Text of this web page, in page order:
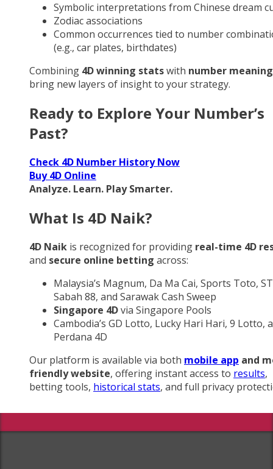
Symbolic interpretations from Chinese dream
Zodiac associations
Common occurrences tied to number
(e.g., car plates, birthdates)
Combining 4D winning statswith number meaning
bring new layers of insight to your strategy.
Ready to Explore Your Number’s
Past?
Check 4D Number History Now
Buy 4D Online
Analyze. Learn. Play Smarter.
What Is 4D Naik?
4D Naik is recognized for providing real-time 4D
and secure online betting across:
Malaysia’s Magnum, Da Ma Cai, Sports Toto,
Sabah 88, and Sarawak Cash Sweep
Singapore 4Dvia Singapore Pools
Cambodia’s GD Lotto, Lucky Hari Hari, 9 Lotto,
Perdana 4D
Our platform is available via both mobile app and
friendly website, offering instant access to results,
betting tools, historical stats, and full privacy